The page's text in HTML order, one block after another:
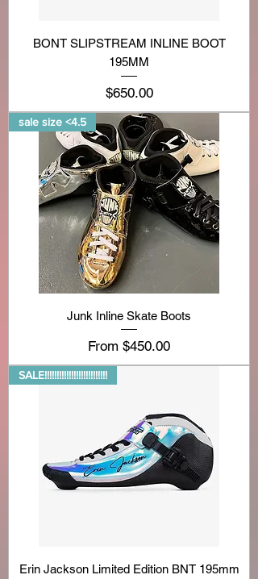
BONT SLIPSTREAM INLINE BOOT
195MM
Price
$650.00
sale size <4.5
Junk Inline Skate Boots
From $450.00
Sale Price
SALE!!!!!!!!!!!!!!!!!!!!!!!!!!
Erin Jackson Limited Edition BNT 195mm